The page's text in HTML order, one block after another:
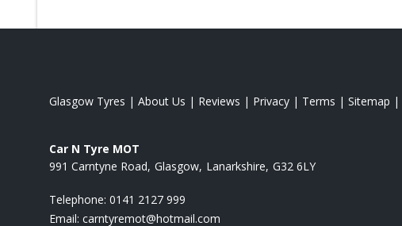
Glasgow Tyres | About Us | Reviews | Privacy | Terms | Sitemap |
Car N Tyre MOT
991 Carntyne Road Glasgow Lanarkshire G32 6LY
Telephone: 0141 2127 999
Email: carntyremot@hotmail.com